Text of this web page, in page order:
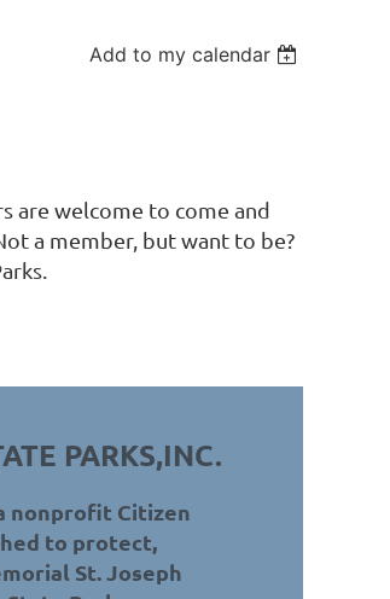
Add to my calendar
are welcome to come and
a member, but want to be?
PARKS,INC.
nonprofit Citizen
to protect,
St. Joseph